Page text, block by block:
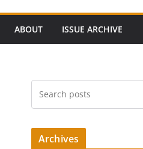
ABOUT ISSUE ARCHIVE
Archives